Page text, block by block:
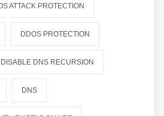
ATTACK PROTECTION
DDOS PROTECTION
DISABLE DNS RECURSION
DNS